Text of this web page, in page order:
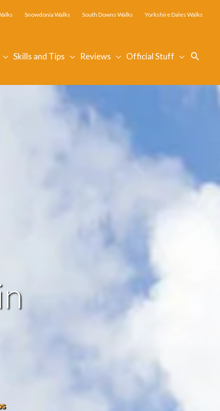
Snowdonia Walks South Downs Walks Yorkshire Dales Walks
Skills and Tips Reviews Official Stuff